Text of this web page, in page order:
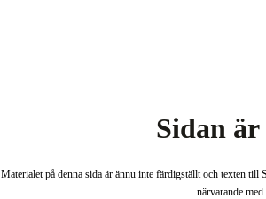
Sidan
Materialet på denna sida är ännu inte färdigställt och texten
närvarande